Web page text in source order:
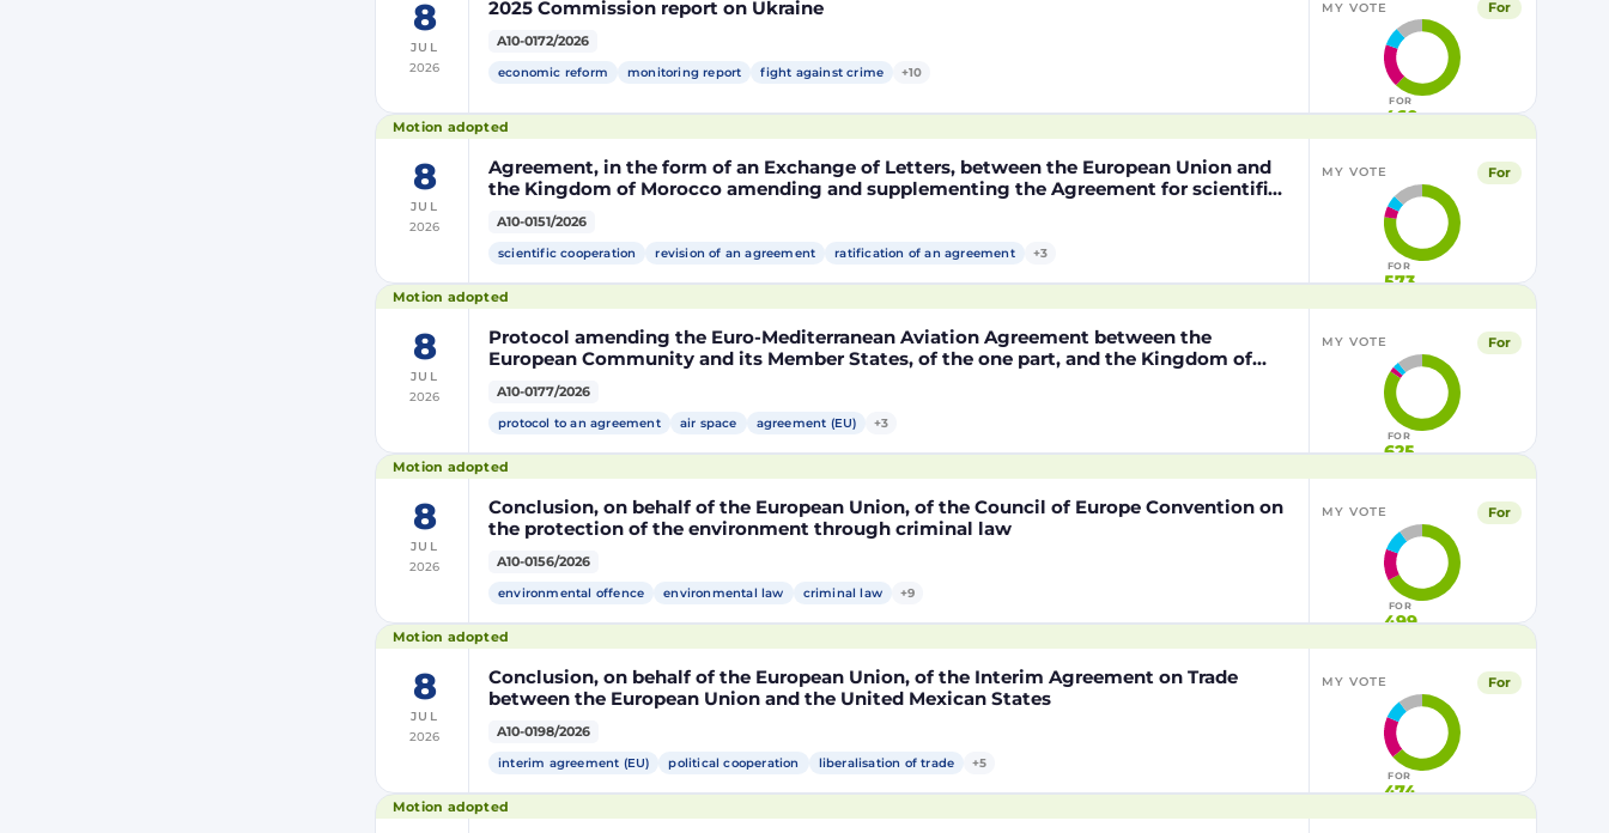
8
JUL
2026
2025 Commission report on Ukraine
A10-0172/2026
economic reform
monitoring report fight against crime +10
MY VOTE For
FOR
460
Motion adopted
8
JUL
2026
Agreement, in the form of an Exchange of Letters, between the European Union and
the Kingdom of Morocco amending and supplementing the Agreement for scientific
and technological cooperation between the European Union and the Kingdom of
Morocco setting out the terms and conditions for the participation of the Kingdom
of Morocco in the Partnership for Research and Innovation in the Mediterranean Area
A10-0151/2026
scientific cooperation
revision of an agreement ratification of an agreement +3
MY VOTE For
FOR
573
Motion adopted
8
JUL
2026
Protocol amending the Euro-Mediterranean Aviation Agreement between the
European Community and its Member States, of the one part, and the Kingdom of
Morocco, of the other part, to take account of the accession to the European Union of
the Republic of Croatia
A10-0177/2026
protocol to an agreement
air space agreement (EU) +3
MY VOTE For
FOR
625
Motion adopted
8
JUL
2026
Conclusion, on behalf of the European Union, of the Council of Europe Convention on
the protection of the environment through criminal law
A10-0156/2026
environmental offence
environmental law criminal law +9
MY VOTE For
FOR
499
Motion adopted
8
JUL
2026
Conclusion, on behalf of the European Union, of the Interim Agreement on Trade
between the European Union and the United Mexican States
A10-0198/2026
interim agreement (EU)
political cooperation liberalisation of trade +5
MY VOTE For
FOR
474
Motion adopted